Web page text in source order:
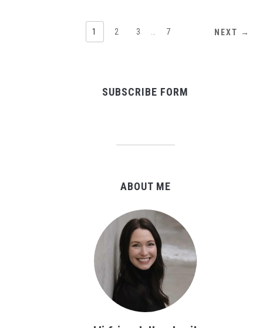
1 2 3 7 NEXT →
SUBSCRIBE FORM
ABOUT ME